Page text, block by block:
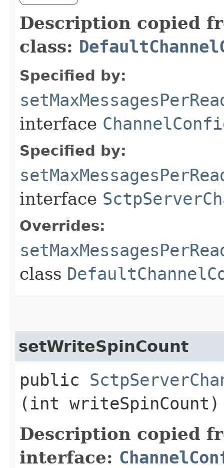
Description copied
class:
Specified by:
interface
Specified by:
interface
Overrides:
class
setWriteSpinCount
public
(int writeSpinCount)
Description copied
interface: